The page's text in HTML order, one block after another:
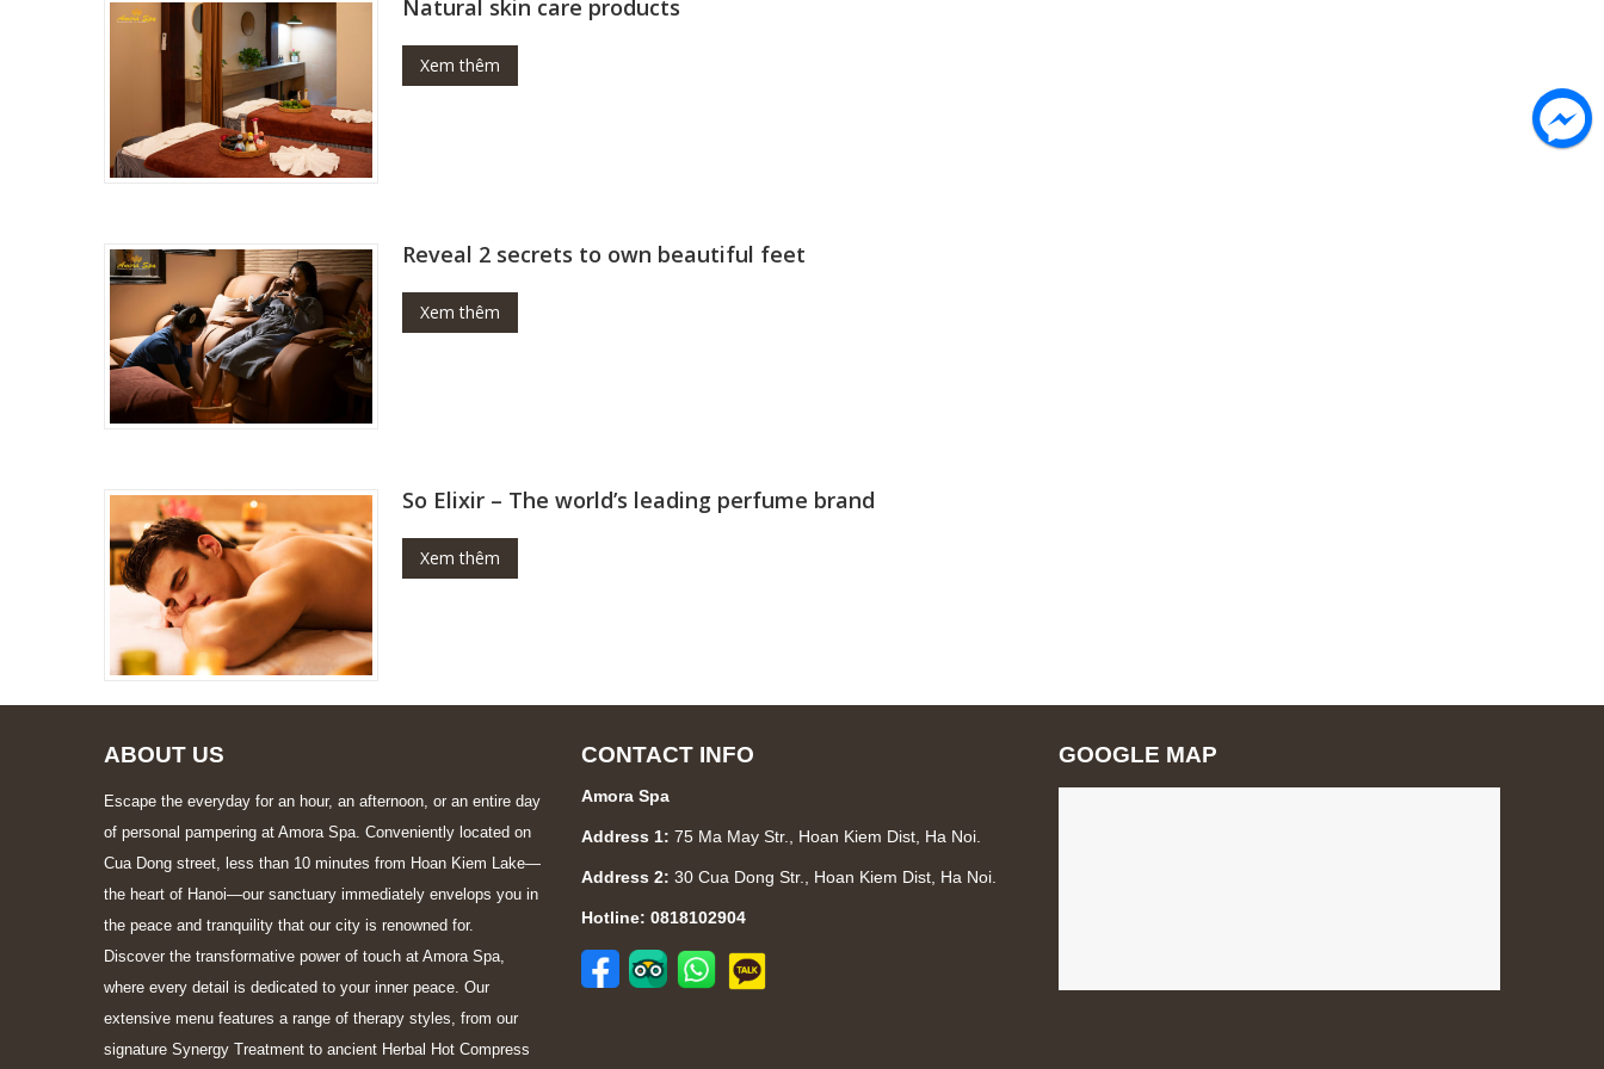
Natural skin care products
Xem thêm
Reveal 2 secrets to own beautiful feet
Xem thêm
So Elixir – The world’s leading perfume brand
Xem thêm
ABOUT US
Escape the everyday for an hour, an afternoon, or an entire day
of personal pampering at Amora Spa. Conveniently located on
Cua Dong street, less than 10 minutes from Hoan Kiem Lake—
the heart of Hanoi—our sanctuary immediately envelops you in
the peace and tranquility that our city is renowned for.
Discover the transformative power of touch at Amora Spa,
where every detail is dedicated to your inner peace. Our
extensive menu features a range of therapy styles, from our
signature Synergy Treatment to ancient Herbal Hot Compress
CONTACT INFO
Amora Spa
Address 1: 75 Ma May Str., Hoan Kiem Dist, Ha Noi.
Address 2: 30 Cua Dong Str., Hoan Kiem Dist, Ha Noi.
Hotline: 0818102904
GOOGLE MAP